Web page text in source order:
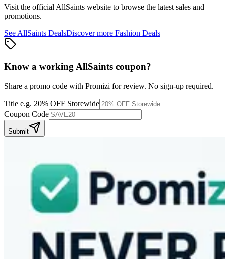
Visit the official AllSaints website to browse the latest sales and
promotions.
See AllSaints DealsDiscover more Fashion Deals
Know a working AllSaints coupon?
Share a promo code with Promizi for review. No sign-up required.
Title e.g. 20% OFF Storewide
Coupon Code
Submit